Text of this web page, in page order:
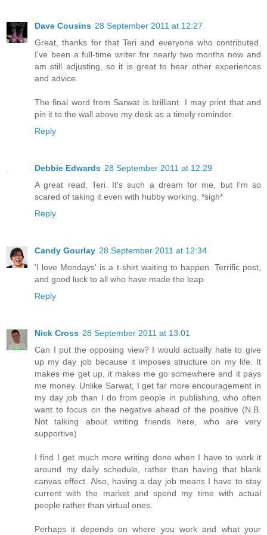
Dave Cousins 28 September 2011 at 12:27
Great, thanks for that Teri and everyone who contributed.
I've been a full-time writer for nearly two months now and
am still adjusting, so it is great to hear other experiences
and advice.
The final word from Sarwat is brilliant. I may print that and
pin it to the wall above my desk as a timely reminder.
Reply
Debbie Edwards 28 September 2011 at 12:29
A great read, Teri. It's such a dream for me, but I'm so
scared of taking it even with hubby working. *sigh*
Reply
Candy Gourlay 28 September 2011 at 12:34
'I love Mondays' is a t-shirt waiting to happen. Terrific post,
and good luck to all who have made the leap.
Reply
Nick Cross 28 September 2011 at 13:01
Can I put the opposing view? I would actually hate to give
up my day job because it imposes structure on my life. It
makes me get up, it makes me go somewhere and it pays
me money. Unlike Sarwat, I get far more encouragement in
my day job than I do from people in publishing, who often
want to focus on the negative ahead of the positive (N.B.
Not talking about writing friends here, who are very
supportive)
I find I get much more writing done when I have to work it
around my daily schedule, rather than having that blank
canvas effect. Also, having a day job means I have to stay
current with the market and spend my time with actual
people rather than virtual ones.
Perhaps it depends on where you work and what your